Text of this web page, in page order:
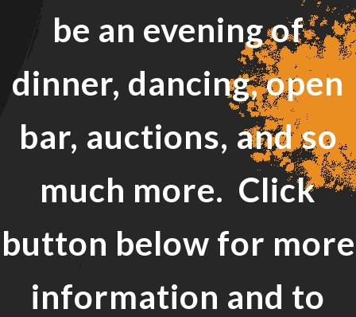
be an evening of
dinner, dancing, open
bar, auctions, and so
much more. Click
button below for more
information and to